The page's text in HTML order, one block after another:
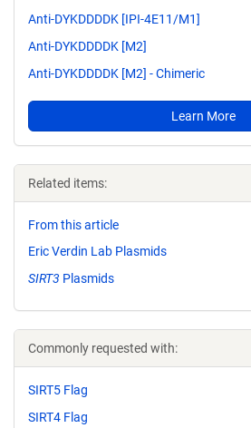
Anti-DYKDDDDK [IPI-4E11/M1]
Anti-DYKDDDDK [M2]
Anti-DYKDDDDK [M2] - Chimeric
Learn More
Related items:
From this article
Eric Verdin Lab Plasmids
SIRT3 Plasmids
Commonly requested with:
SIRT5 Flag
SIRT4 Flag